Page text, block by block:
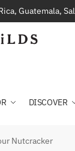
Guatemala,
DISCOVER
Nutcracker